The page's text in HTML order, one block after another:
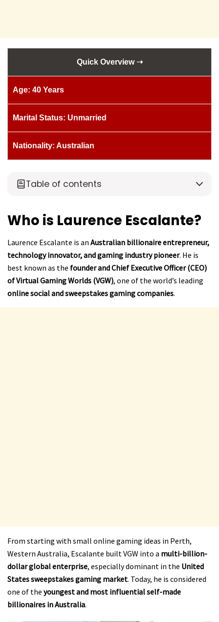
Quick Overview ➝
Age: 40 Years
Marital Status: Unmarried
Nationality: Australian
Table of contents
Who is Laurence Escalante?
Laurence Escalante is an Australian billionaire entrepreneur,
technology innovator, and gaming industry pioneer. He is
best known as the founder and Chief Executive Officer (CEO)
of Virtual Gaming Worlds (VGW), one of the world’s leading
online social and sweepstakes gaming companies.
From starting with small online gaming ideas in Perth,
Western Australia, Escalante built VGW into a multi-billion-
dollar global enterprise, especially dominant in the United
States sweepstakes gaming market. Today, he is considered
one of the youngest and most influential self-made
billionaires in Australia.